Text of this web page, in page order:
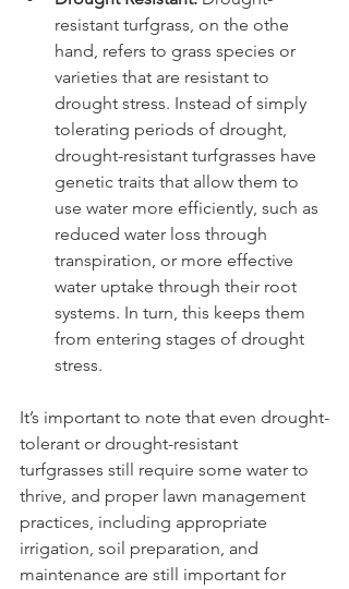
resistant turfgrass, on the othe
hand, refers to grass species or
varieties that are resistant to
drought stress. Instead of simply
tolerating periods of drought,
drought-resistant turfgrasses have
genetic traits that allow them to
use water more efficiently, such as
reduced water loss through
transpiration, or more effective
water uptake through their root
systems. In turn, this keeps them
from entering stages of drought
stress.
It’s important to note that even drought-
tolerant or drought-resistant
turfgrasses still require some water to
thrive, and proper lawn management
practices, including appropriate
irrigation, soil preparation, and
maintenance are still important for